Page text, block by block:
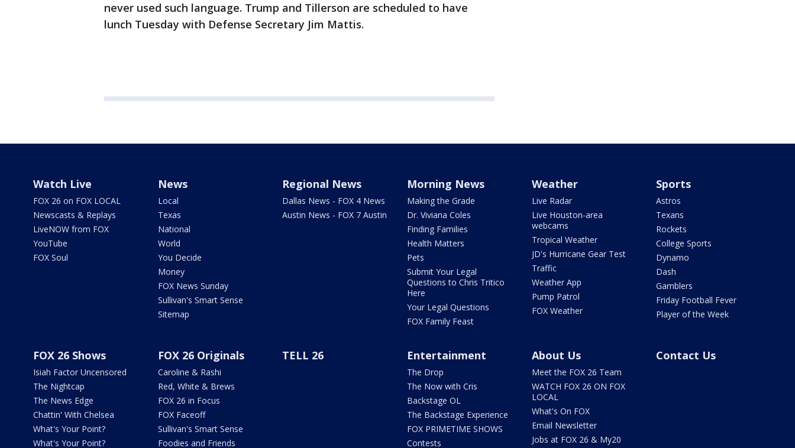
never used such language. Trump and Tillerson are scheduled to have
lunch Tuesday with Defense Secretary Jim Mattis.
Watch Live
FOX 26 on FOX LOCAL
Newscasts & Replays
LiveNOW from FOX
YouTube
FOX Soul
News
Local
Texas
National
World
You Decide
Money
FOX News Sunday
Sullivan's Smart Sense
Sitemap
Regional News
Dallas News - FOX 4 News
Austin News - FOX 7 Austin
Morning News
Making the Grade
Dr. Viviana Coles
Finding Families
Health Matters
Pets
Submit Your Legal
Questions to Chris Tritico
Here
Your Legal Questions
FOX Family Feast
Weather
Live Radar
Live Houston-area
webcams
Tropical Weather
JD's Hurricane Gear Test
Traffic
Weather App
Pump Patrol
FOX Weather
Sports
Astros
Texans
Rockets
College Sports
Dynamo
Dash
Gamblers
Friday Football Fever
Player of the Week
FOX 26 Shows
Isiah Factor Uncensored
The Nightcap
The News Edge
Chattin' With Chelsea
What's Your Point?
What's Your Point?
FOX 26 Originals
Caroline & Rashi
Red, White & Brews
FOX 26 in Focus
FOX Faceoff
Sullivan's Smart Sense
Foodies and Friends
TELL 26 Entertainment
The Drop
The Now with Cris
Backstage OL
The Backstage Experience
FOX PRIMETIME SHOWS
Contests
About Us
Meet the FOX 26 Team
WATCH FOX 26 ON FOX
LOCAL
What's On FOX
Email Newsletter
Jobs at FOX 26 & My20
Contact Us